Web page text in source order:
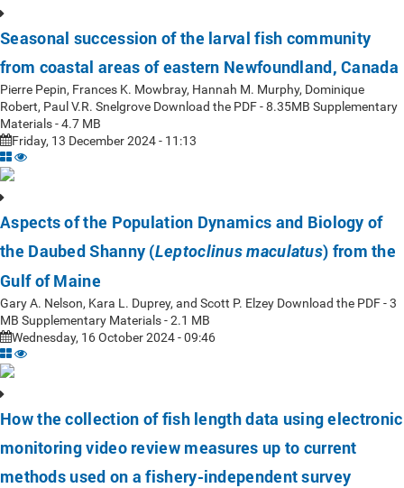
Seasonal succession of the larval fish community
from coastal areas of eastern Newfoundland, Canada
Pierre Pepin, Frances K. Mowbray, Hannah M. Murphy, Dominique
Robert, Paul V.R. Snelgrove Download the PDF - 8.35MB Supplementary
Materials - 4.7 MB
Friday, 13 December 2024 - 11:13
Aspects of the Population Dynamics and Biology of
the Daubed Shanny (Leptoclinus maculatus) from the
Gulf of Maine
Gary A. Nelson, Kara L. Duprey, and Scott P. Elzey Download the PDF - 3
MB Supplementary Materials - 2.1 MB
Wednesday, 16 October 2024 - 09:46
How the collection of fish length data using electronic
monitoring video review measures up to current
methods used on a fishery-independent survey